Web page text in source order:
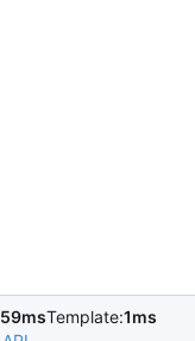
59msTemplate:1ms